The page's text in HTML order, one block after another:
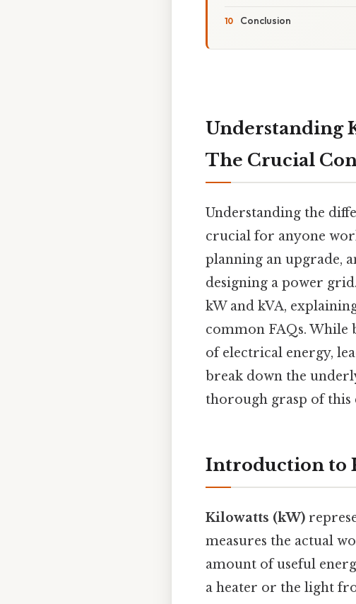
Conclusion
Understanding
The Crucial
Understanding the
crucial for anyone
planning an upgrade,
designing a power
kW and kVA,
common FAQs. While
of electrical energy,
break down the
thorough grasp of this
Introduction to
Kilowatts (kW)
measures the actual
amount of useful
a heater or the light